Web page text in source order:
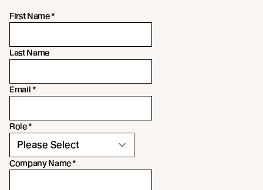
First Name*
Last Name
Email*
Role*
Company Name*